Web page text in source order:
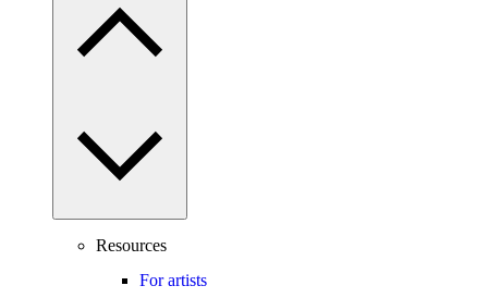
Resources
For artists